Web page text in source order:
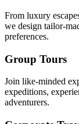
From luxury
we design tailor-
preferences.
Group Tours
Join like-minded
expeditions,
adventurers.